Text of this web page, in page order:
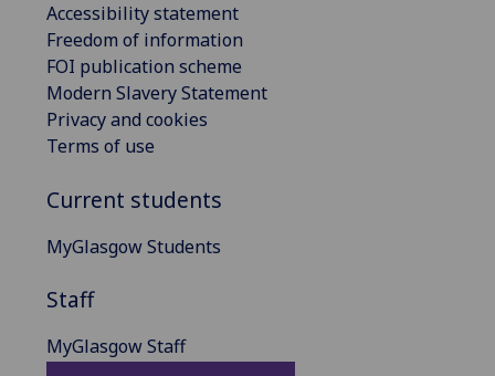
Accessibility statement
Freedom of information
FOI publication scheme
Modern Slavery Statement
Privacy and cookies
Terms of use
Current students
MyGlasgow Students
Staff
MyGlasgow Staff